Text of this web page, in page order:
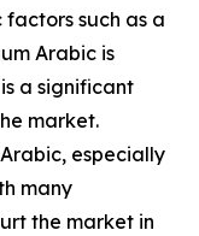
such as a
Arabic is
a significant
market.
especially
many
the market in